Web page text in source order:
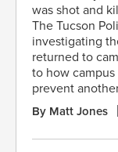
was shot and
The Tucson
investigating
returned to
to how
prevent
By Matt Jones